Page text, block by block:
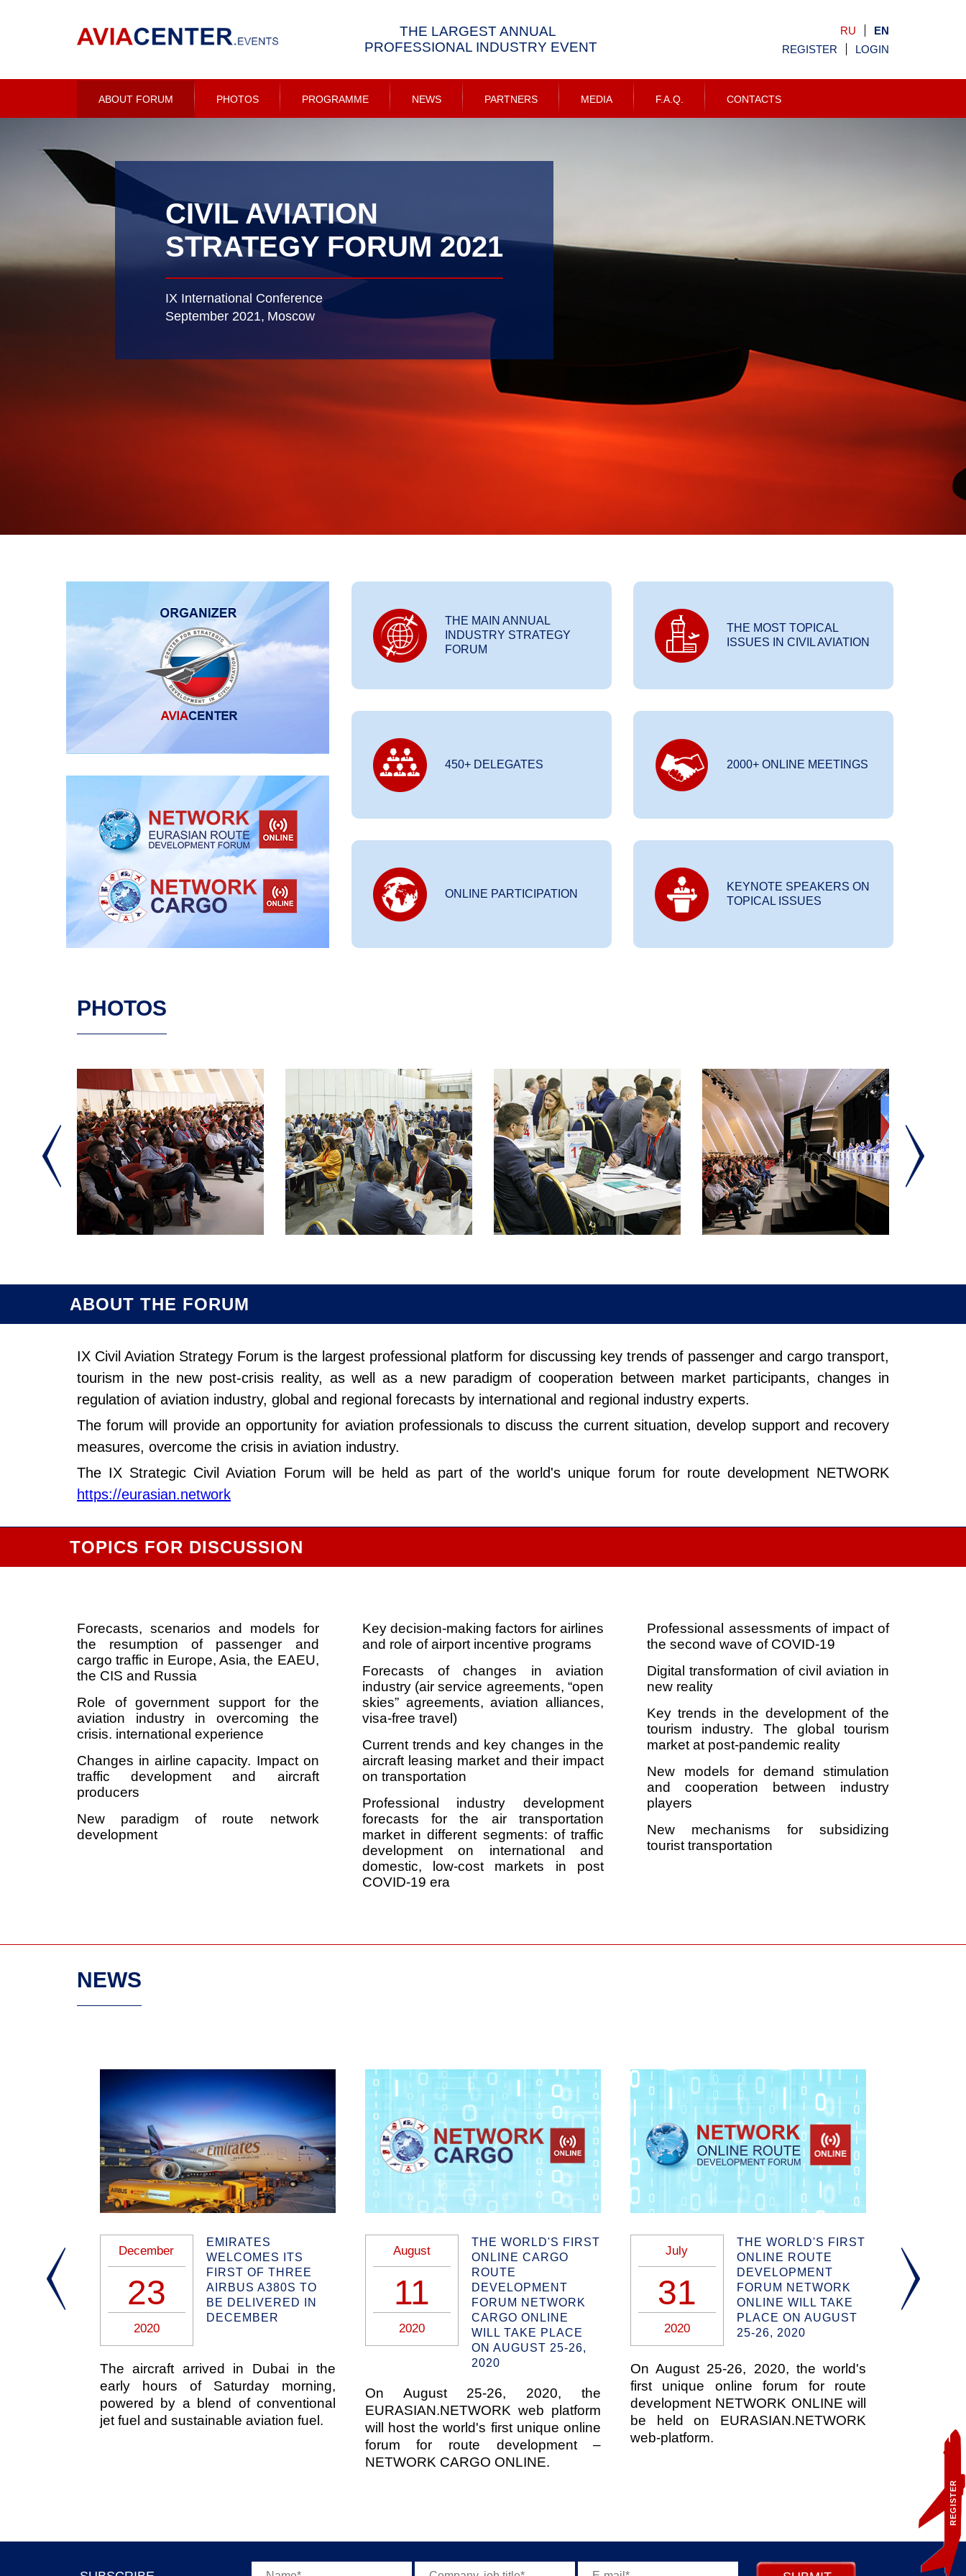
REGISTER
THE LARGEST ANNUAL
PROFESSIONAL INDUSTRY EVENT
RU
EN
REGISTER
LOGIN
ABOUT FORUM PHOTOS PROGRAMME NEWS PARTNERS MEDIA F.A.Q. CONTACTS
CIVIL AVIATION
STRATEGY FORUM 2021
IX International Conference
September 2021, Moscow
THE MAIN ANNUAL
INDUSTRY STRATEGY
FORUM
450+ DELEGATES
ONLINE PARTICIPATION
THE MOST TOPICAL
ISSUES IN CIVIL AVIATION
2000+ ONLINE MEETINGS
KEYNOTE SPEAKERS ON
TOPICAL ISSUES
PHOTOS
ABOUT THE FORUM
IX Civil Aviation Strategy Forum is the largest professional platform for discussing key trends of passenger and cargo transport,
tourism in the new post-crisis reality, as well as a new paradigm of cooperation between market participants, changes in
regulation of aviation industry, global and regional forecasts by international and regional industry experts.
The forum will provide an opportunity for aviation professionals to discuss the current situation, develop support and recovery
measures, overcome the crisis in aviation industry.
The IX Strategic Civil Aviation Forum will be held as part of the world's unique forum for route development NETWORK
https://eurasian.network
TOPICS FOR DISCUSSION
Forecasts, scenarios and models for
the resumption of passenger and
cargo traffic in Europe, Asia, the EAEU,
the CIS and Russia
Role of government support for the
aviation industry in overcoming the
crisis. international experience
Changes in airline capacity. Impact on
traffic development and aircraft
producers
New paradigm of route network
development
Key decision-making factors for airlines
and role of airport incentive programs
Forecasts of changes in aviation
industry (air service agreements, “open
skies” agreements, aviation alliances,
visa-free travel)
Current trends and key changes in the
aircraft leasing market and their impact
on transportation
Professional industry development
forecasts for the air transportation
market in different segments: of traffic
development on international and
domestic, low-cost markets in post
COVID-19 era
Professional assessments of impact of
the second wave of COVID-19
Digital transformation of civil aviation in
new reality
Key trends in the development of the
tourism industry. The global tourism
market at post-pandemic reality
New models for demand stimulation
and cooperation between industry
players
New mechanisms for subsidizing
tourist transportation
NEWS
December
23
2020
EMIRATES
WELCOMES ITS
FIRST OF THREE
AIRBUS A380S TO
BE DELIVERED IN
DECEMBER
The aircraft arrived in Dubai in the
early hours of Saturday morning,
powered by a blend of conventional
jet fuel and sustainable aviation fuel.
August
11
2020
THE WORLD'S FIRST
ONLINE СARGO
ROUTE
DEVELOPMENT
FORUM NETWORK
CARGO ONLINE
WILL TAKE PLACE
ON AUGUST 25-26,
2020
On August 25-26, 2020, the
EURASIAN.NETWORK web platform
will host the world's first unique online
forum for route development –
NETWORK CARGO ONLINE.
July
31
2020
THE WORLD'S FIRST
ONLINE ROUTE
DEVELOPMENT
FORUM NETWORK
ONLINE WILL TAKE
PLACE ON AUGUST
25-26, 2020
On August 25-26, 2020, the world's
first unique online forum for route
development NETWORK ONLINE will
be held on EURASIAN.NETWORK
web-platform.
Neste
materials.